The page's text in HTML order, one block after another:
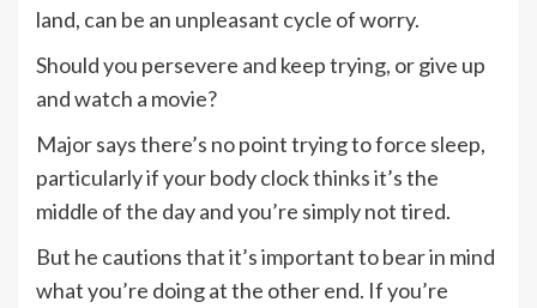
land, can be an unpleasant cycle of worry.
Should you persevere and keep trying, or give up
and watch a movie?
Major says there’s no point trying to force sleep,
particularly if your body clock thinks it’s the
middle of the day and you’re simply not tired.
But he cautions that it’s important to bear in mind
what you’re doing at the other end. If you’re